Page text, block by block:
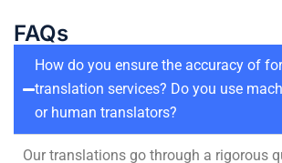
FAQs
How do you ensure the accuracy of
translation services? Do you use
or human translators?
Our translations go through a rigorous